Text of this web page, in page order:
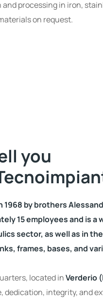
processing in iron,
on request.
you
1968 by brothers
15 employees and is
sector, as well as in
frames, bases, and
located inVerderio
dedication, integrity, and